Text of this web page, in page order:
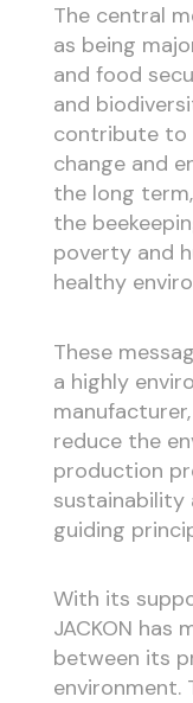
The central
as being
and food
and
contribute to
change and
the long
the
poverty and
healthy
These
a highly
reduce the
production
sustainability
guiding
With its
JACKON has
between its
environment.